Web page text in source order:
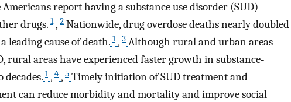
report having a substance use disorder (SUD)
drugs. 1 , 2 Nationwide, drug overdose deaths nearly doubled
leading cause of death. 1 , 3 Although rural and urban areas
rural areas have experienced faster growth in substance‐
1 , 4 , 5 Timely initiation of SUD treatment and
can reduce morbidity and mortality and improve social